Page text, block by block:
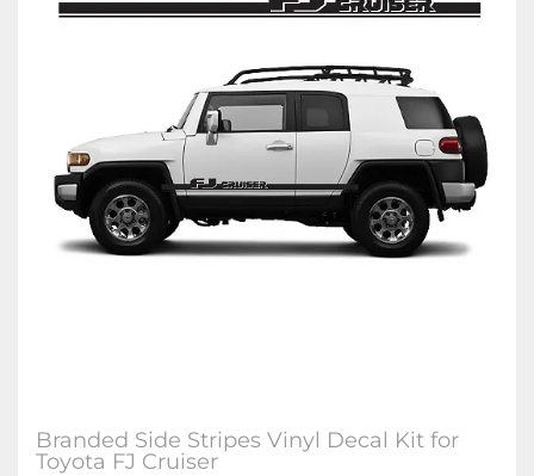
Branded Side Stripes Vinyl Decal Kit for
Toyota FJ Cruiser